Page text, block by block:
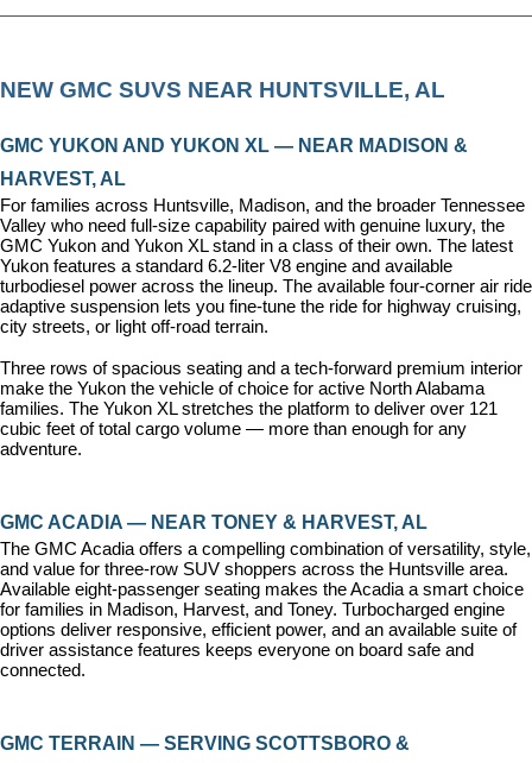
NEW GMC SUVS NEAR HUNTSVILLE, AL
GMC YUKON AND YUKON XL — NEAR MADISON &
HARVEST, AL
For families across Huntsville, Madison, and the broader Tennessee
Valley who need full-size capability paired with genuine luxury, the
GMC Yukon and Yukon XL stand in a class of their own. The latest
Yukon features a standard 6.2-liter V8 engine and available
turbodiesel power across the lineup. The available four-corner air ride
adaptive suspension lets you fine-tune the ride for highway cruising,
city streets, or light off-road terrain.
Three rows of spacious seating and a tech-forward premium interior
make the Yukon the vehicle of choice for active North Alabama
families. The Yukon XL stretches the platform to deliver over 121
cubic feet of total cargo volume — more than enough for any
adventure.
GMC ACADIA — NEAR TONEY & HARVEST, AL
The GMC Acadia offers a compelling combination of versatility, style,
and value for three-row SUV shoppers across the Huntsville area.
Available eight-passenger seating makes the Acadia a smart choice
for families in Madison, Harvest, and Toney. Turbocharged engine
options deliver responsive, efficient power, and an available suite of
driver assistance features keeps everyone on board safe and
connected.
GMC TERRAIN — SERVING SCOTTSBORO &